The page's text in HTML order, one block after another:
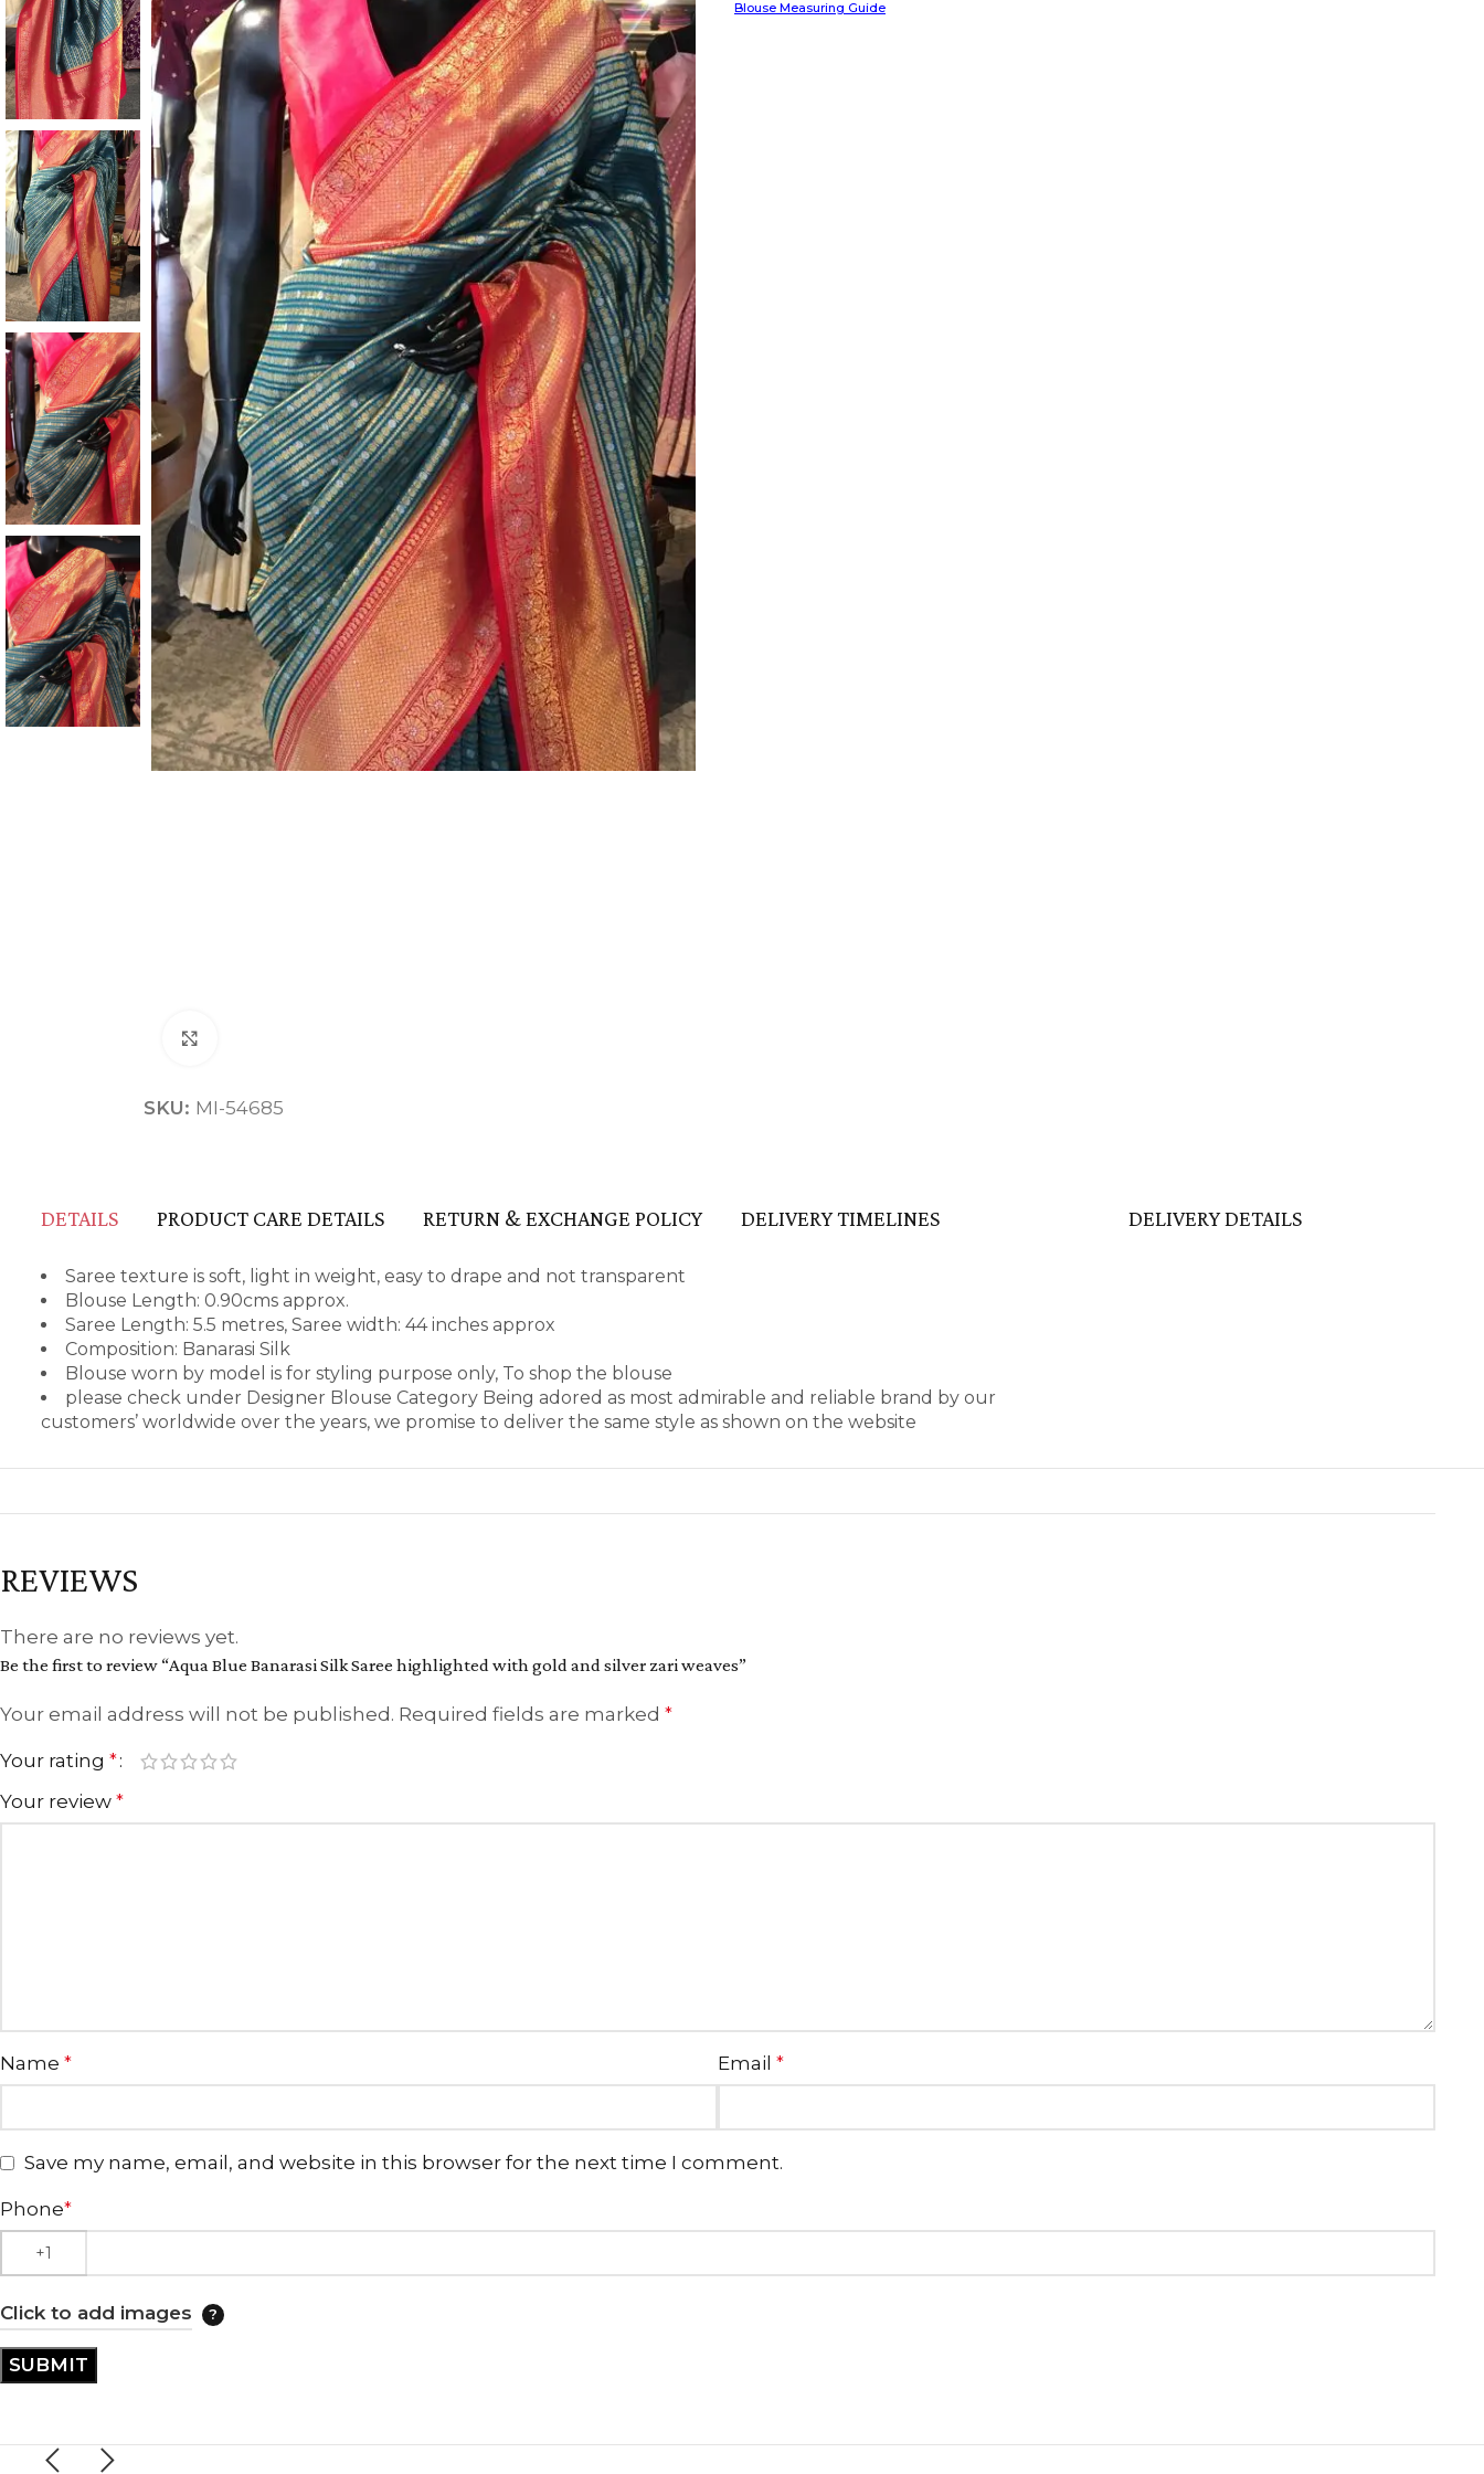
ANNIVERSARY CASUAL WEAR FESTIVE
HANDLOOM SILK
SKU: MI-54685
Blouse Measuring Guide
DETAILS PRODUCT CARE DETAILS RETURN & EXCHANGE POLICY DELIVERY TIMELINES
Saree texture is soft, light in weight, easy to drape and not transparent
Blouse Length: 0.90cms approx.
Saree Length: 5.5 metres, Saree width: 44 inches approx
Composition: Banarasi Silk
Blouse worn by model is for styling purpose only, To shop the blouse
please check under Designer Blouse Category Being adored as most admirable and reliable brand by our
customers’ worldwide over the years, we promise to deliver the same style as shown on the website
DELIVERY DETAILS
REVIEWS
There are no reviews yet.
Be the first to review “Aqua Blue Banarasi Silk Saree highlighted with gold and silver zari weaves”
Your email address will not be published. Required fields are marked *
Your rating *
Your review *
Name * Email *
Save my name, email, and website in this browser for the next time I comment.
Phone*
Click to add images